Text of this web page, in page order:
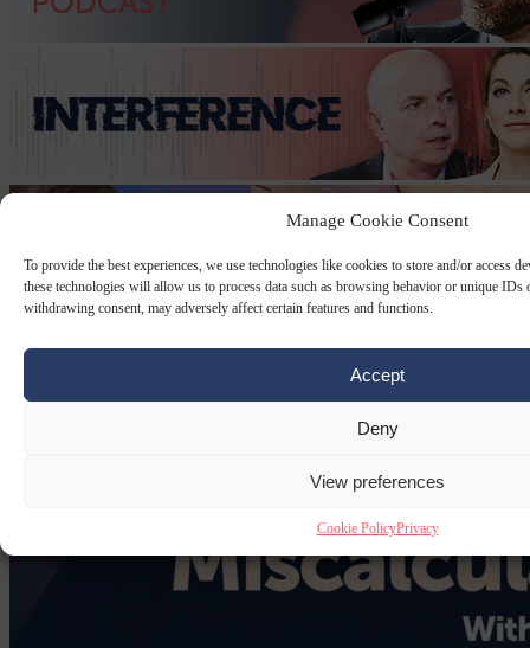
Manage Cookie Consent
To provide the best experiences, we use technologies like cookies to store and/or access
these technologies will allow us to process data such as browsing behavior or unique IDs
withdrawing consent, may adversely affect certain features and functions.
Accept
Deny
View preferences
Cookie PolicyPrivacy